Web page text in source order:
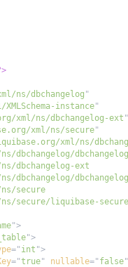
ns/dbchangelog "
instance"
xml/ns/dbchangelog-ext "
xml/ns/secure"
secure/liquibase-
">
">
=" int ">
="true" nullable=" false"